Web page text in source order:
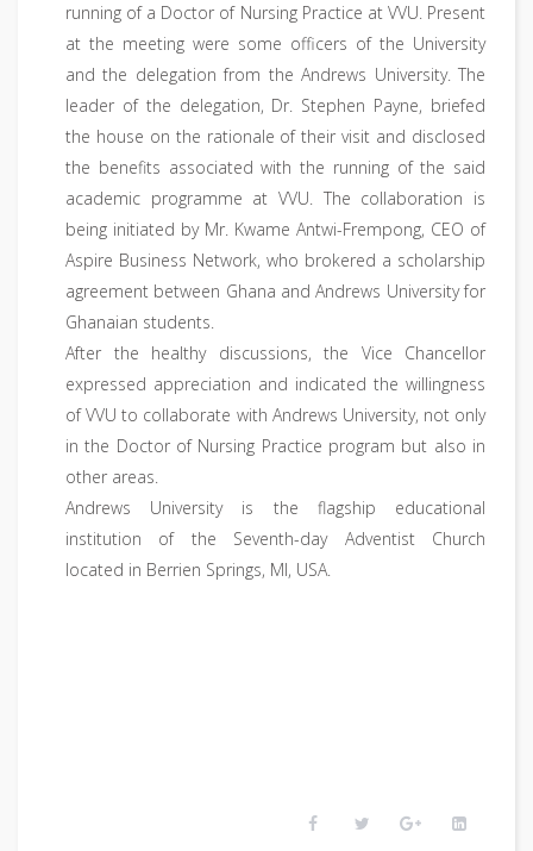
running of a Doctor of Nursing Practice at VVU. Present
at the meeting were some officers of the University
and the delegation from the Andrews University. The
leader of the delegation, Dr. Stephen Payne, briefed
the house on the rationale of their visit and disclosed
the benefits associated with the running of the said
academic programme at VVU. The collaboration is
being initiated by Mr. Kwame Antwi-Frempong, CEO of
Aspire Business Network, who brokered a scholarship
agreement between Ghana and Andrews University for
Ghanaian students.
After the healthy discussions, the Vice Chancellor
expressed appreciation and indicated the willingness
of VVU to collaborate with Andrews University, not only
in the Doctor of Nursing Practice program but also in
other areas.
Andrews University is the flagship educational
institution of the Seventh-day Adventist Church
located in Berrien Springs, MI, USA.